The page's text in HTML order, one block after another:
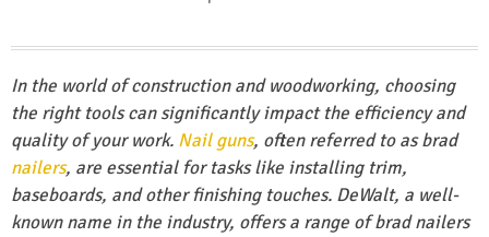
In the world of construction and woodworking, choosing
the right tools can significantly impact the efficiency and
quality of your work. Nail guns, often referred to as brad
nailers, are essential for tasks like installing trim,
baseboards, and other finishing touches. DeWalt, a well-
known name in the industry, offers a range of brad nailers